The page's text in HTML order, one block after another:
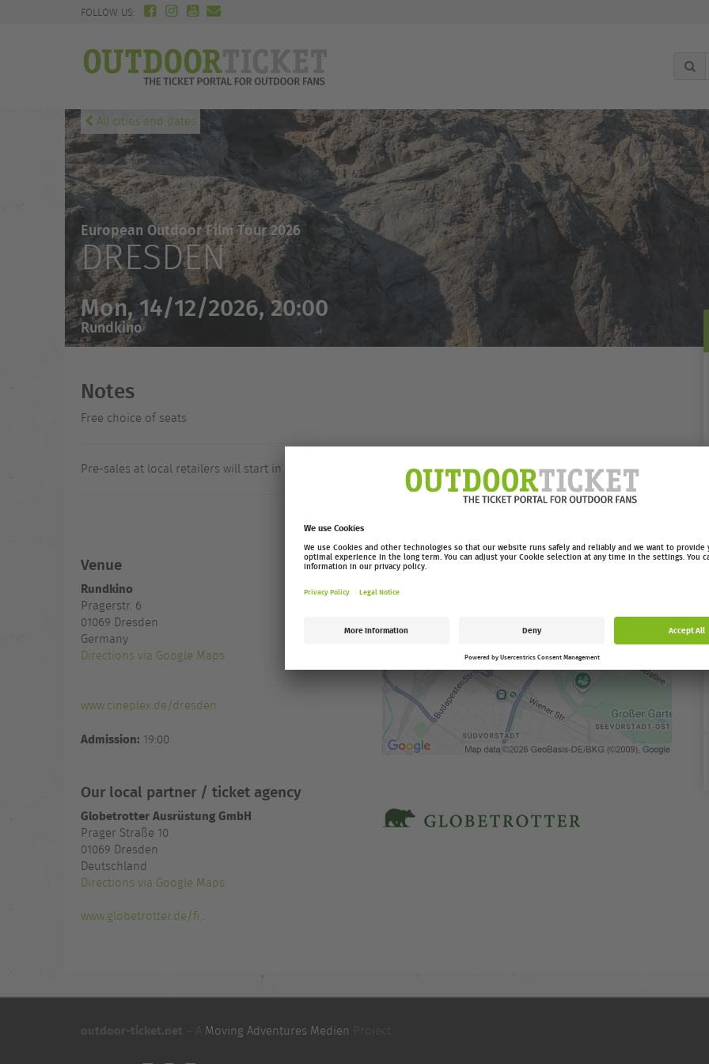
FOLLOW US:
All cities and dates
European Outdoor Film Tour 2026
DRESDEN
Mon, 14/12/2026, 20:00
Rundkino
Notes
Free choice of seats
Pre-sales at local retailers will start in August.
Venue
Rundkino
Pragerstr. 6
01069 Dresden
Germany
Directions via Google Maps
www.cineplex.de/dresden
Admission: 19:00
Our local partner / ticket agency
Globetrotter Ausrüstung GmbH
Prager Straße 10
01069 Dresden
Deutschland
Directions via Google Maps
www.globetrotter.de/fi...
Moving Adventures Medien